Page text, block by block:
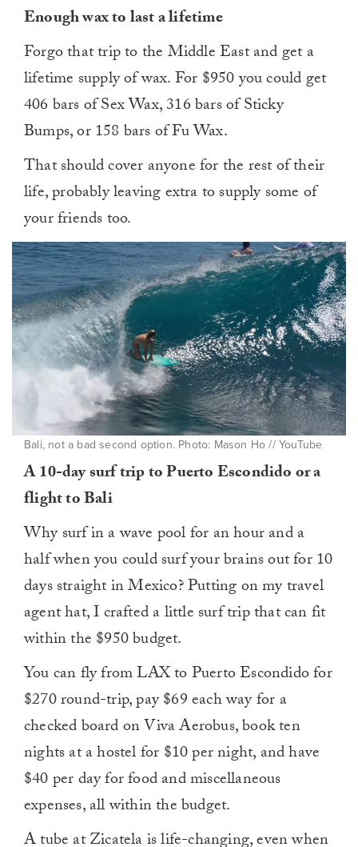
Enough wax to last a lifetime
Forgo that trip to the Middle East and get a
lifetime supply of wax. For $950 you could get
406 bars of Sex Wax, 316 bars of Sticky
Bumps, or 158 bars of Fu Wax.
That should cover anyone for the rest of their
life, probably leaving extra to supply some of
your friends too.
Bali, not a bad second option. Photo: Mason Ho // YouTube
A 10-day surf trip to Puerto Escondido or a
flight to Bali
Why surf in a wave pool for an hour and a
half when you could surf your brains out for 10
days straight in Mexico? Putting on my travel
agent hat, I crafted a little surf trip that can fit
within the $950 budget.
You can fly from LAX to Puerto Escondido for
$270 round-trip, pay $69 each way for a
checked board on Viva Aerobus, book ten
nights at a hostel for $10 per night, and have
$40 per day for food and miscellaneous
expenses, all within the budget.